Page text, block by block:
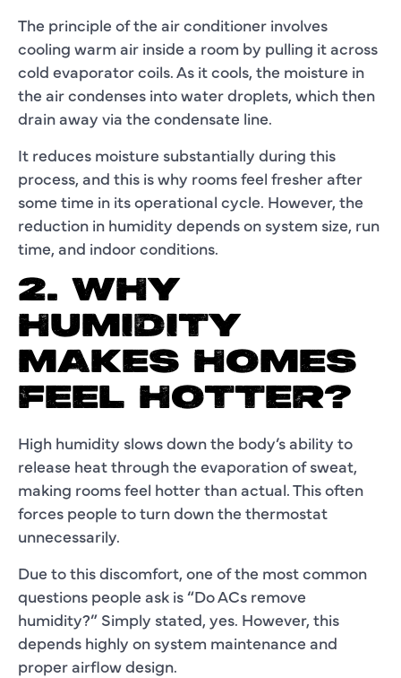
The principle of the air conditioner involves
cooling warm air inside a room by pulling it across
cold evaporator coils. As it cools, the moisture in
the air condenses into water droplets, which then
drain away via the condensate line.
It reduces moisture substantially during this
process, and this is why rooms feel fresher after
some time in its operational cycle. However, the
reduction in humidity depends on system size, run
time, and indoor conditions.
2. WHY
HUMIDITY
MAKES HOMES
FEEL HOTTER?
High humidity slows down the body’s ability to
release heat through the evaporation of sweat,
making rooms feel hotter than actual. This often
forces people to turn down the thermostat
unnecessarily.
Due to this discomfort, one of the most common
questions people ask is “Do ACs remove
humidity?” Simply stated, yes. However, this
depends highly on system maintenance and
proper airflow design.